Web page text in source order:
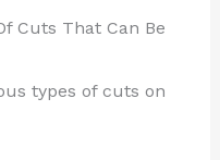
Cuts That Can Be
types of cuts on